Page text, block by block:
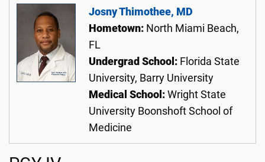
Josny Thimothee, MD
Hometown: North Miami Beach,
FL
Undergrad School: Florida State
University, Barry University
Medical School: Wright State
University Boonshoft School of
Medicine